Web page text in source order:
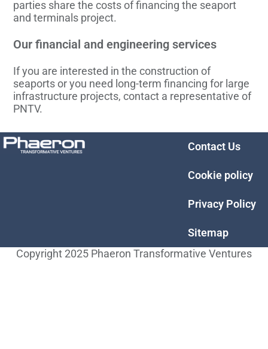
parties share the costs of financing the seaport
and terminals project.
Our financial and engineering services
If you are interested in the construction of
seaports or you need long-term financing for large
infrastructure projects, contact a representative of
PNTV.
Contact Us
Cookie policy
Privacy Policy
Sitemap
Copyright 2025 Phaeron Transformative Ventures